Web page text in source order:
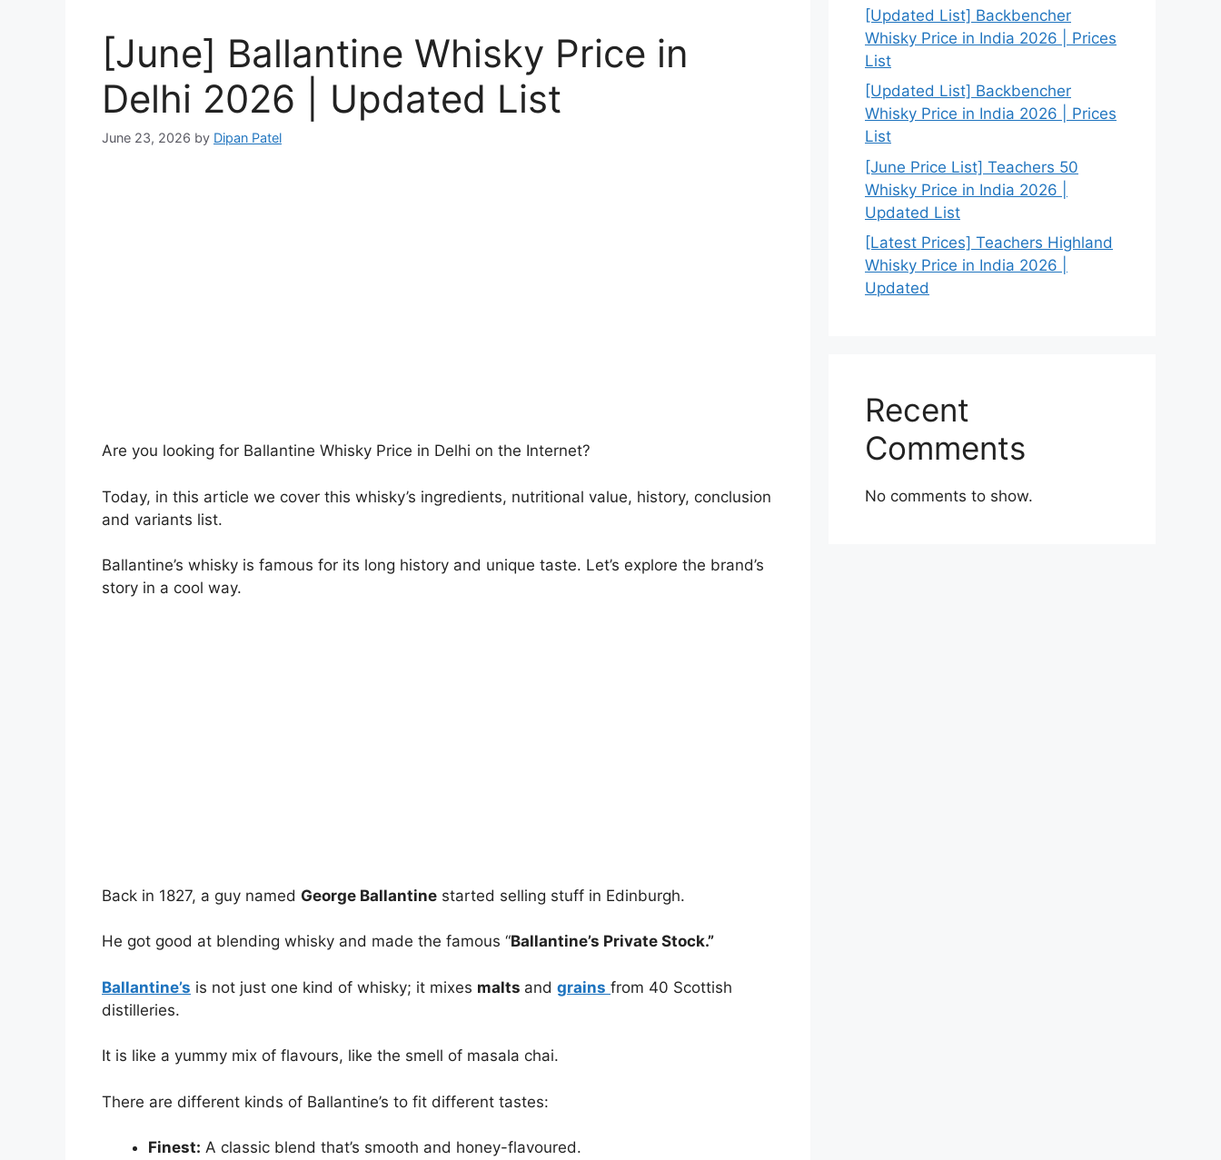
[June] Ballantine Whisky Price in
Delhi 2026 | Updated List
June 23, 2026 by Dipan Patel
Are you looking for Ballantine Whisky Price in Delhi on the Internet?
Today, in this article we cover this whisky’s ingredients, nutritional value, history, conclusion
and variants list.
Ballantine’s whisky is famous for its long history and unique taste. Let’s explore the brand’s
story in a cool way.
Back in 1827, a guy named George Ballantine started selling stuff in Edinburgh.
He got good at blending whisky and made the famous “Ballantine’s Private Stock.”
Ballantine’s is not just one kind of whisky; it mixes malts and grains from 40 Scottish
distilleries.
It is like a yummy mix of flavours, like the smell of masala chai.
There are different kinds of Ballantine’s to fit different tastes:
Finest: A classic blend that’s smooth and honey-flavoured.
[Updated List] Backbencher
Whisky Price in India 2026 | Prices
List
[Updated List] Backbencher
Whisky Price in India 2026 | Prices
List
[June Price List] Teachers 50
Whisky Price in India 2026 |
Updated List
[Latest Prices] Teachers Highland
Whisky Price in India 2026 |
Updated
Recent
Comments
No comments to show.